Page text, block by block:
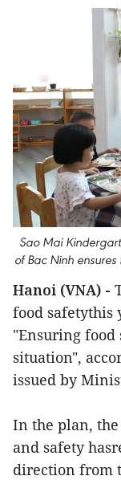
Sao Mai
of Bac Ninh
Hanoi (VNA) -
food safetythis
"Ensuring
situation",
issued by
In the plan,
and safety
direction from